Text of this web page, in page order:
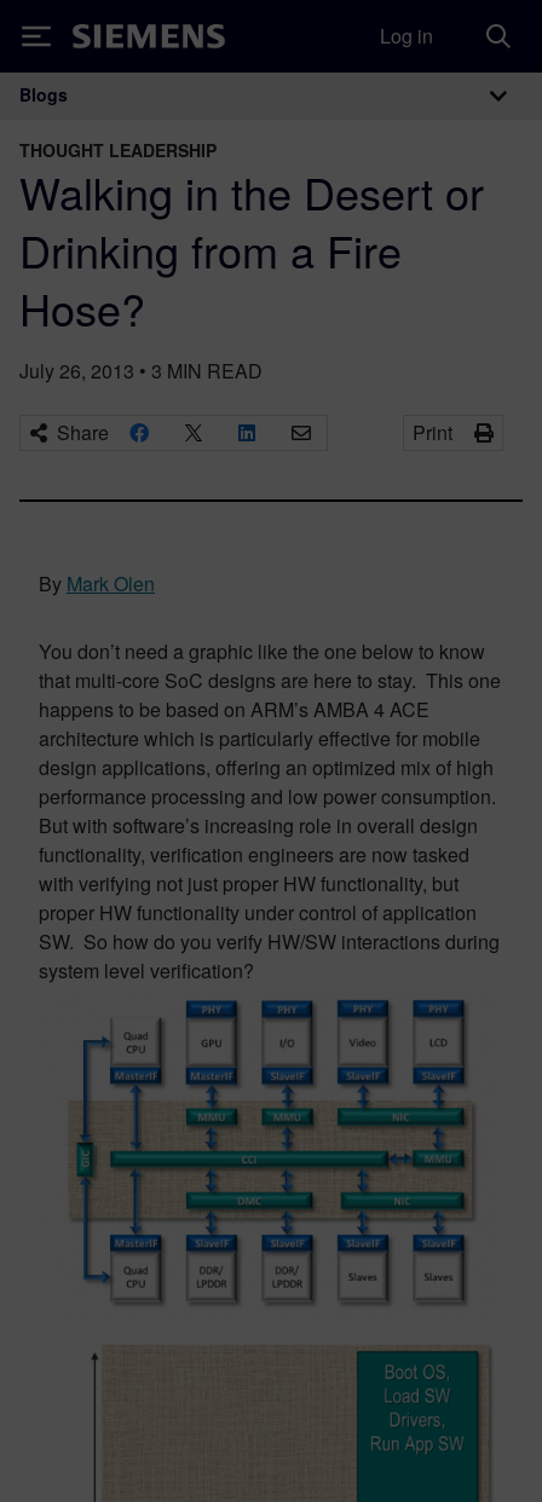
Siemens Log in
Main Navigation
Blogs
THOUGHT LEADERSHIP
Walking in the Desert or
Drinking from a Fire
Hose?
July 26, 2013 • 3 MIN READ
Share Print
By Mark Olen
You don’t need a graphic like the one below to know
that multi-core SoC designs are here to stay. This one
happens to be based on ARM’s AMBA 4 ACE
architecture which is particularly effective for mobile
design applications, offering an optimized mix of high
performance processing and low power consumption.
But with software’s increasing role in overall design
functionality, verification engineers are now tasked
with verifying not just proper HW functionality, but
proper HW functionality under control of application
SW. So how do you verify HW/SW interactions during
system level verification?